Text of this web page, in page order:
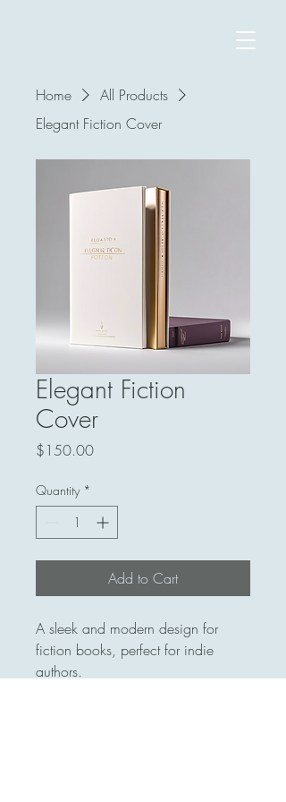
Home
All Products
Elegant Fiction Cover
Elegant Fiction
Cover
$150.00Price
Quantity *
Add to Cart
A sleek and modern design for
fiction books, perfect for indie
authors.